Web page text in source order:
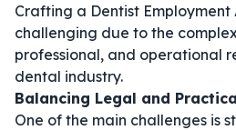
Crafting a Dentist
challenging due to the
professional, and operational
dental industry.
Balancing Legal and
One of the main challenges is